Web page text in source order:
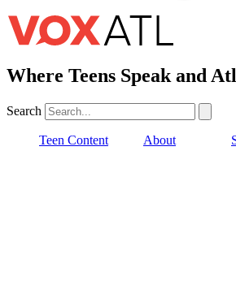
Where Teens Speak and
Search
Teen Content About